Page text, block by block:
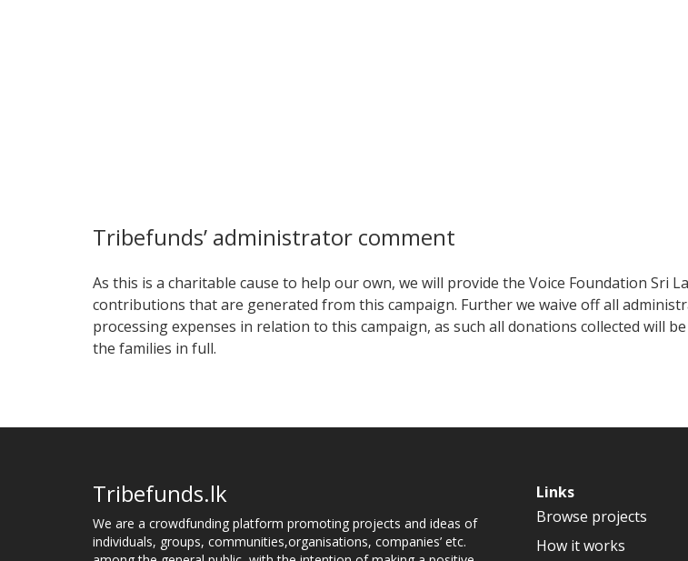
Tribefunds’ administrator comment
As this is a charitable cause to help our own, we will provide the Voice Foundation Sri
contributions that are generated from this campaign. Further we waive off all
processing expenses in relation to this campaign, as such all donations collected will
the families in full.
Tribefunds.lk
We are a crowdfunding platform promoting projects and ideas of
individuals, groups, communities,organisations, companies’ etc.
Links
Browse projects
How it works